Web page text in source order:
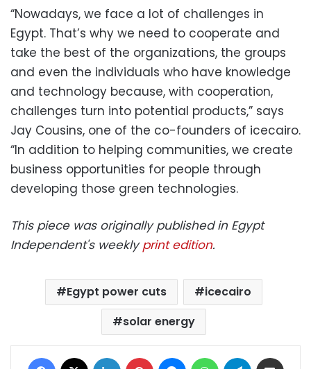
“Nowadays, we face a lot of challenges in
Egypt. That’s why we need to cooperate and
take the best of the organizations, the groups
and even the individuals who have knowledge
and technology because, with cooperation,
challenges turn into potential products,” says
Jay Cousins, one of the co-founders of icecairo.
“In addition to helping communities, we create
business opportunities for people through
developing those green technologies.
This piece was originally published in Egypt
Independent's weeklyprint edition.
Egypt power cuts
icecairo
solar energy
Facebook LinkedIn Pinterest MessengerWhatsAppTelegram